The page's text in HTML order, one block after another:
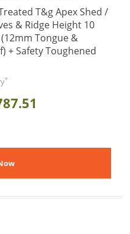
T&g Apex Shed /
& Ridge Height 10
Tongue &
+ Safety Toughened
*